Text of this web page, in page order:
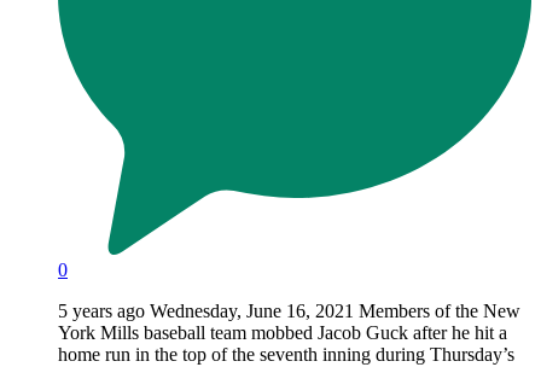
0
5 years ago Wednesday, June 16, 2021 Members of the New
York Mills baseball team mobbed Jacob Guck after he hit a
home run in the top of the seventh inning during Thursday’s